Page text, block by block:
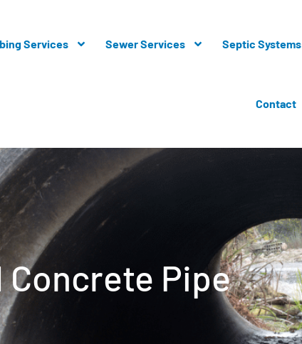
Services Sewer Services Septic Systems
Contact
Pipe